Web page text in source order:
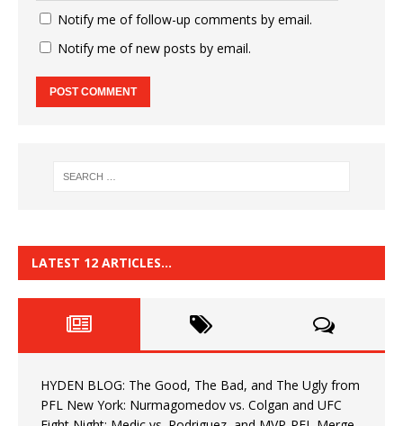
Notify me of follow-up comments by email.
Notify me of new posts by email.
LATEST 12 ARTICLES…
HYDEN BLOG: The Good, The Bad, and The Ugly from
PFL New York: Nurmagomedov vs. Colgan and UFC